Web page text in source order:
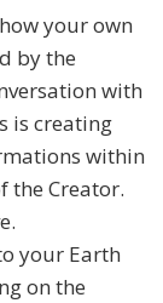
your own
by the
with
is creating
within
the Creator.
your Earth
on the